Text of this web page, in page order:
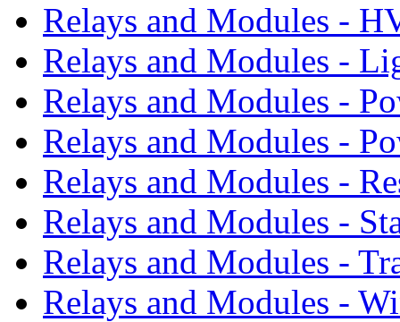
Relays and Modules -
Relays and Modules -
Relays and Modules -
Relays and Modules -
Relays and Modules -
Relays and Modules -
Relays and Modules -
Relays and Modules -